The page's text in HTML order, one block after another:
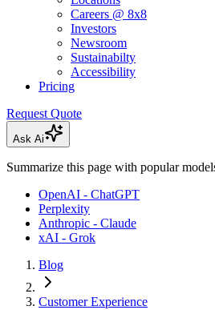
Careers @ 8x8
Investors
Newsroom
Sustainabilty
Accessibility
Pricing
Request Quote
Ask Ai
Summarize this page with popular
OpenAI - ChatGPT
Perplexity
Anthropic - Claude
xAI - Grok
Blog
Customer Experience